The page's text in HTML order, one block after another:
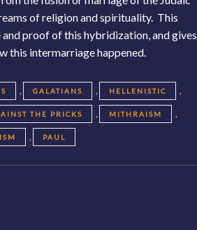
of religion and spirituality. This
proof of this hybridization, and gives
this intermarriage happened.
, GALATIANS , HELLENISTIC ,
THE PRICKS , MITHRAISM ,
, PAUL